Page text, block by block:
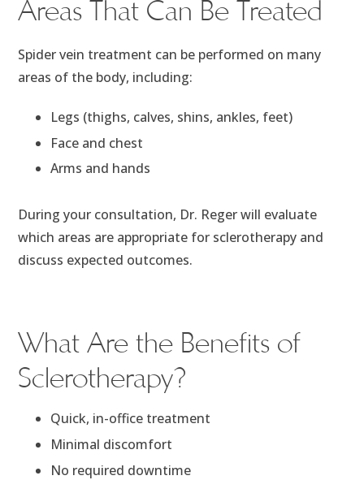
Areas That Can Be Treated
Spider vein treatment can be performed on many
areas of the body, including:
Legs (thighs, calves, shins, ankles, feet)
Face and chest
Arms and hands
During your consultation, Dr. Reger will evaluate
which areas are appropriate for sclerotherapy and
discuss expected outcomes.
What Are the Benefits of
Sclerotherapy?
Quick, in-office treatment
Minimal discomfort
No required downtime